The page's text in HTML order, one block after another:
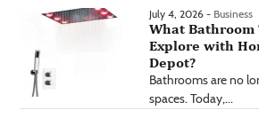
July 4, 2026 - Business
What Bathroom
Explore with
Depot?
Bathrooms are no
spaces. Today,...